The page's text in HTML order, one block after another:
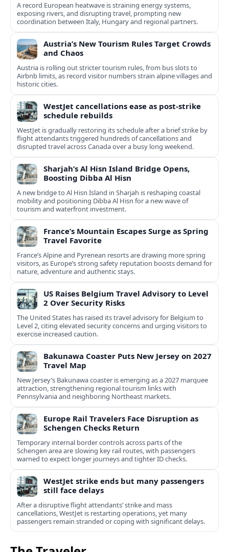
A record European heatwave is straining energy systems,
exposing rivers, and disrupting travel, prompting new
coordination between Italy, Hungary and regional partners.
Austria’s New Tourism Rules Target Crowds
and Chaos
Austria is rolling out stricter tourism rules, from bus slots to
Airbnb limits, as record visitor numbers strain alpine villages and
historic cities.
WestJet cancellations ease as post-strike
schedule rebuilds
WestJet is gradually restoring its schedule after a brief strike by
flight attendants triggered hundreds of cancellations and
disrupted travel across Canada over a busy long weekend.
Sharjah’s Al Hisn Island Bridge Opens,
Boosting Dibba Al Hisn
A new bridge to Al Hisn Island in Sharjah is reshaping coastal
mobility and positioning Dibba Al Hisn for a new wave of
tourism and waterfront investment.
France’s Mountain Escapes Surge as Spring
Travel Favorite
France’s Alpine and Pyrenean resorts are drawing more spring
visitors, as Europe’s strong safety reputation boosts demand for
nature, adventure and authentic stays.
US Raises Belgium Travel Advisory to Level
2 Over Security Risks
The United States has raised its travel advisory for Belgium to
Level 2, citing elevated security concerns and urging visitors to
exercise increased caution.
Bakunawa Coaster Puts New Jersey on 2027
Travel Map
New Jersey’s Bakunawa coaster is emerging as a 2027 marquee
attraction, strengthening regional tourism links with
Pennsylvania and neighboring Northeast markets.
Europe Rail Travelers Face Disruption as
Schengen Checks Return
Temporary internal border controls across parts of the
Schengen area are slowing key rail routes, with passengers
warned to expect longer journeys and tighter ID checks.
WestJet strike ends but many passengers
still face delays
After a disruptive flight attendants’ strike and mass
cancellations, WestJet is restarting operations, yet many
passengers remain stranded or coping with significant delays.